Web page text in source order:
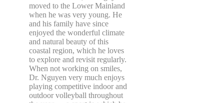
moved to the Lower Mainland
when he was very young. He
and his family have since
enjoyed the wonderful climate
and natural beauty of this
coastal region, which he loves
to explore and revisit regularly.
When not working on smiles,
Dr. Nguyen very much enjoys
playing competitive indoor and
outdoor volleyball throughout